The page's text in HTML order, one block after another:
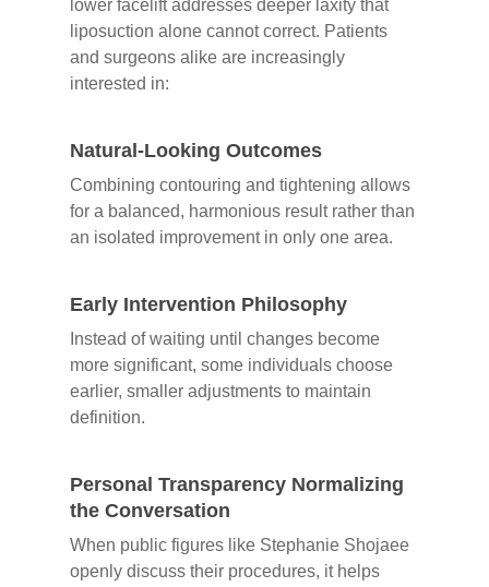
lower facelift addresses deeper laxity that
liposuction alone cannot correct. Patients
and surgeons alike are increasingly
interested in:
Natural-Looking Outcomes
Combining contouring and tightening allows
for a balanced, harmonious result rather than
an isolated improvement in only one area.
Early Intervention Philosophy
Instead of waiting until changes become
more significant, some individuals choose
earlier, smaller adjustments to maintain
definition.
Personal Transparency Normalizing
the Conversation
When public figures like Stephanie Shojaee
openly discuss their procedures, it helps